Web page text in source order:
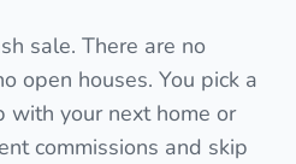
sale. There are no
open houses. You pick a
with your next home or
commissions and skip